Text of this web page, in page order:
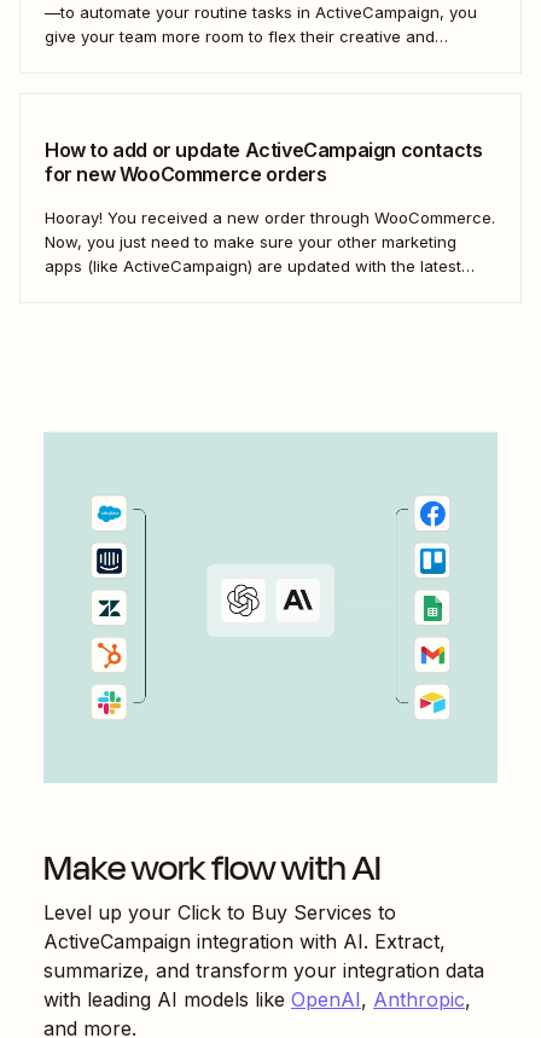
—to automate your routine tasks in ActiveCampaign, you
give your team more room to flex their creative and
How to add or update ActiveCampaign contacts
for new WooCommerce orders
Hooray! You received a new order through WooCommerce.
Now, you just need to make sure your other marketing
apps (like ActiveCampaign) are updated with the latest
Make work flow with AI
Level up your Click to Buy Services to
ActiveCampaign integration with AI. Extract,
summarize, and transform your integration data
with leading AI models like OpenAI, Anthropic,
and more.